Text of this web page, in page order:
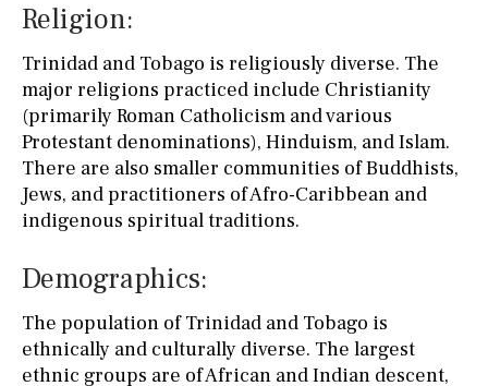
Religion:
Trinidad and Tobago is religiously diverse. The
major religions practiced include Christianity
(primarily Roman Catholicism and various
Protestant denominations), Hinduism, and Islam.
There are also smaller communities of Buddhists,
Jews, and practitioners of Afro-Caribbean and
indigenous spiritual traditions.
Demographics:
The population of Trinidad and Tobago is
ethnically and culturally diverse. The largest
ethnic groups are of African and Indian descent,